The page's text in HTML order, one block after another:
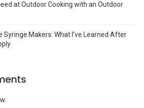
at Outdoor Cooking with an Outdoor
Syringe Makers: What I’ve Learned After